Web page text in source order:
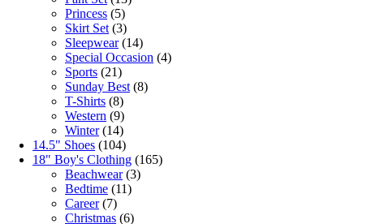
Princess (5)
Skirt Set (3)
Sleepwear (14)
Special Occasion (4)
Sports (21)
Sunday Best (8)
T-Shirts (8)
Western (9)
Winter (14)
14.5" Shoes (104)
18" Boy's Clothing (165)
Beachwear (3)
Bedtime (11)
Career (7)
Christmas (6)